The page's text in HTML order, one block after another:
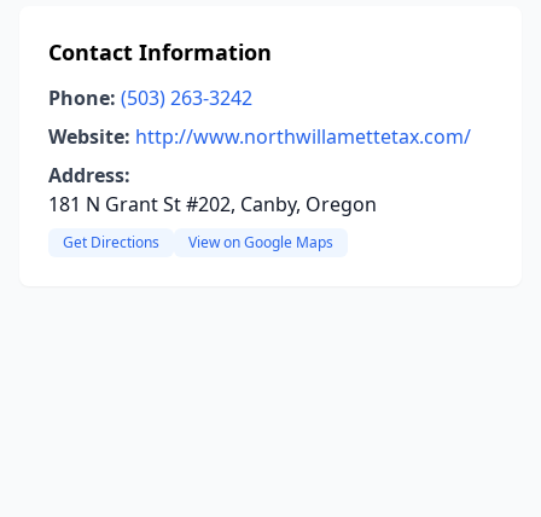
Contact Information
Phone: (503) 263-3242
Website: http://www.northwillamettetax.com/
Address:
181 N Grant St #202, Canby, Oregon
Get Directions View on Google Maps